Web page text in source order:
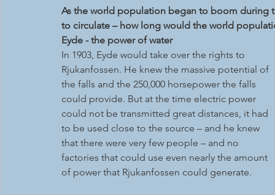
As the world population began to boom during
to circulate – how long would the world
Eyde - the power of water
In 1903, Eyde would take over the rights to
Rjukanfossen. He knew the massive potential of
the falls and the 250,000 horsepower the falls
could provide. But at the time electric power
could not be transmitted great distances, it had
to be used close to the source – and he knew
that there were very few people – and no
factories that could use even nearly the amount
of power that Rjukanfossen could generate.